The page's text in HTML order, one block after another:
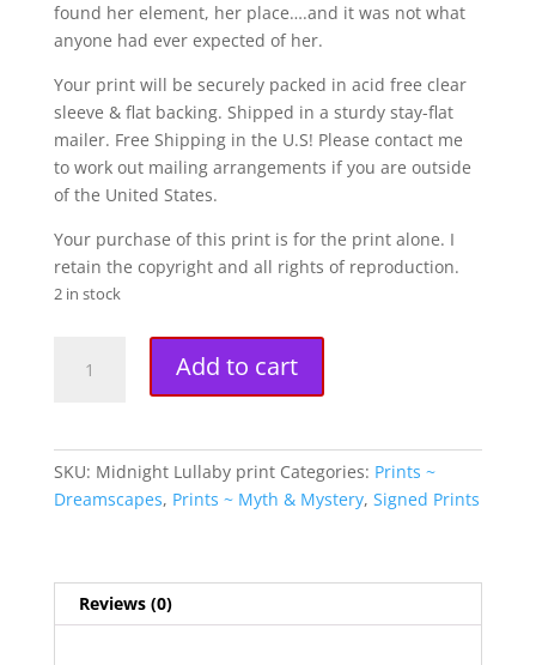
found her element, her place….and it was not what
anyone had ever expected of her.
Your print will be securely packed in acid free clear
sleeve & flat backing. Shipped in a sturdy stay-flat
mailer. Free Shipping in the U.S! Please contact me
to work out mailing arrangements if you are outside
of the United States.
Your purchase of this print is for the print alone. I
retain the copyright and all rights of reproduction.
2 in stock
Lullaby"
Add to cart
n
e
SKU: Midnight Lullaby print Categories: Prints ~
Dreamscapes, Prints ~ Myth & Mystery, Signed Prints
Reviews (0)